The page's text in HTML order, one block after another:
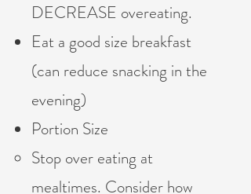
DECREASE overeating.
Eat a good size breakfast
(can reduce snacking in the
evening)
Portion Size
Stop over eating at
mealtimes. Consider how